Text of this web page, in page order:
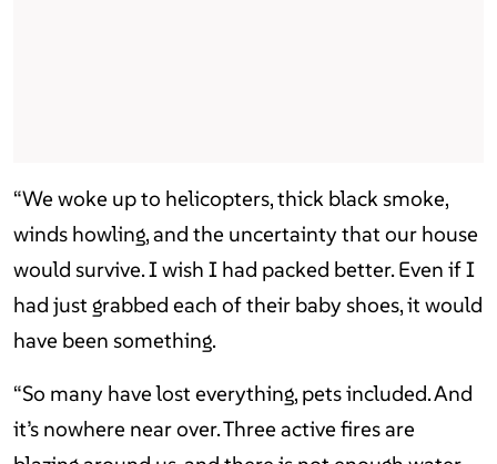
“We woke up to helicopters, thick black smoke,
winds howling, and the uncertainty that our house
would survive. I wish I had packed better. Even if I
had just grabbed each of their baby shoes, it would
have been something.
“So many have lost everything, pets included. And
it’s nowhere near over. Three active fires are